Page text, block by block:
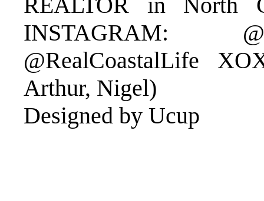
INSTAGRAM:
@RealCoastalLife
Arthur, Nigel)
Designed by Ucup